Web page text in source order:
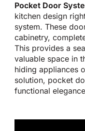
Pocket Door
kitchen design
system. These
cabinetry,
This provides a
valuable space in
hiding appliances
solution, pocket
functional